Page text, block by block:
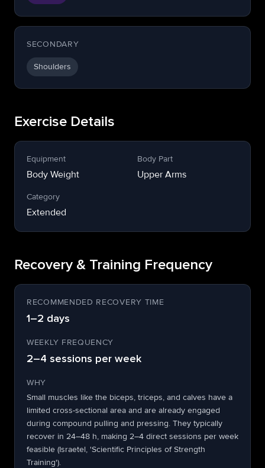
SECONDARY
Shoulders
Exercise Details
Equipment
Body Weight
Body Part
Upper Arms
Category
Extended
Recovery & Training Frequency
RECOMMENDED RECOVERY TIME
1–2 days
WEEKLY FREQUENCY
2–4 sessions per week
WHY
Small muscles like the biceps, triceps, and calves have a
limited cross-sectional area and are already engaged
during compound pulling and pressing. They typically
recover in 24–48 h, making 2–4 direct sessions per week
feasible (Israetel, 'Scientific Principles of Strength
Training').